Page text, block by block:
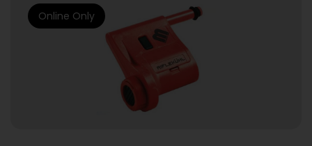
Online Only